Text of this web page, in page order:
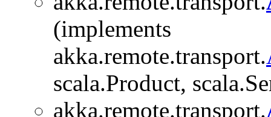
(implements
akka.remote.transport.
scala.Product,
akka.remote.transport.